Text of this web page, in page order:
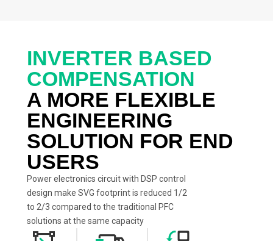
INVERTER BASED
COMPENSATION
A MORE FLEXIBLE
ENGINEERING
SOLUTION FOR END
USERS
Power electronics circuit with DSP control
design make SVG footprint is reduced 1/2
to 2/3 compared to the traditional PFC
solutions at the same capacity